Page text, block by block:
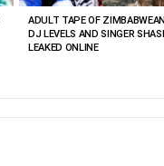
ADULT TAPE OF
DJ LEVELS AND SINGER
LEAKED ONLINE